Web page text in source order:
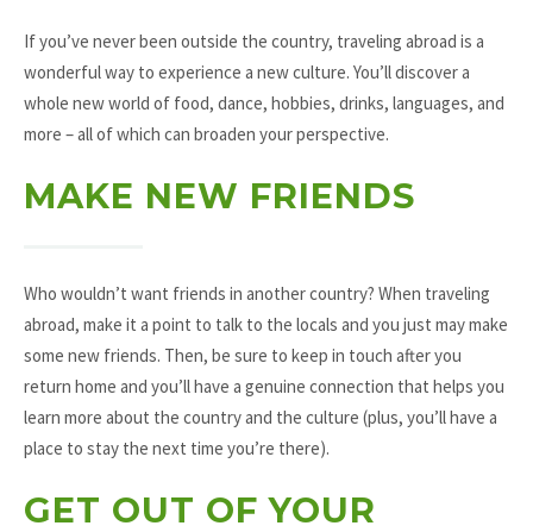
If you’ve never been outside the country, traveling abroad is a
wonderful way to experience a new culture. You’ll discover a
whole new world of food, dance, hobbies, drinks, languages, and
more – all of which can broaden your perspective.
MAKE NEW FRIENDS
Who wouldn’t want friends in another country? When traveling
abroad, make it a point to talk to the locals and you just may make
some new friends. Then, be sure to keep in touch after you
return home and you’ll have a genuine connection that helps you
learn more about the country and the culture (plus, you’ll have a
place to stay the next time you’re there).
GET OUT OF YOUR